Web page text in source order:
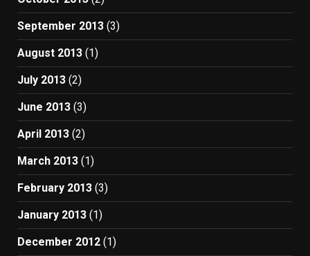
September 2013 (3)
August 2013 (1)
July 2013 (2)
June 2013 (3)
April 2013 (2)
March 2013 (1)
February 2013 (3)
January 2013 (1)
December 2012 (1)